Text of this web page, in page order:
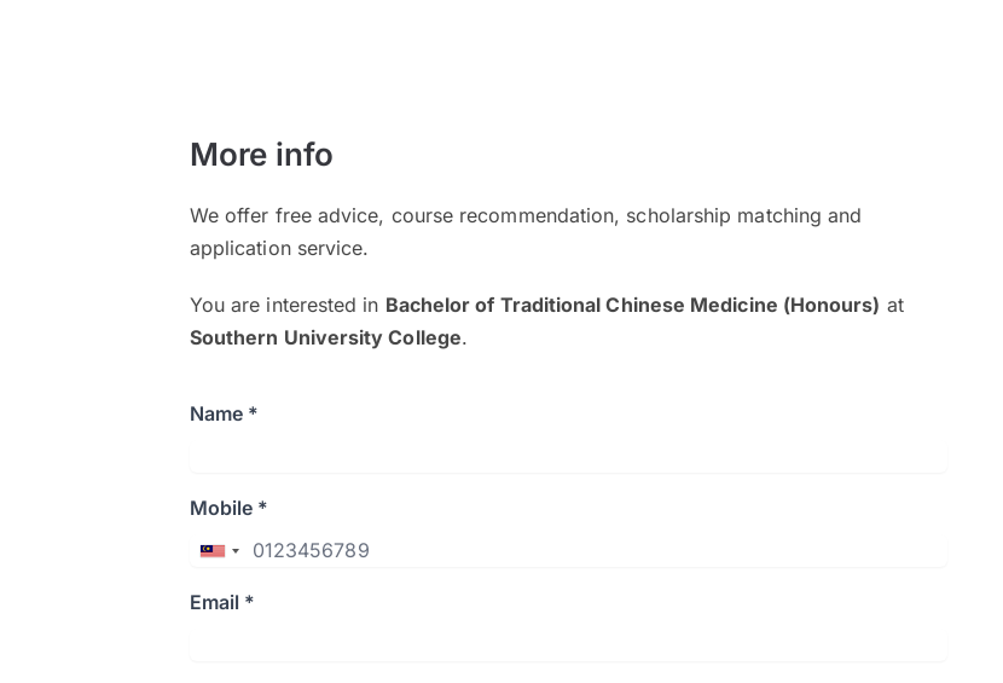
More info
We offer free advice, course recommendation, scholarship matching and
application service.
You are interested in Bachelor of Traditional Chinese Medicine (Honours) at
Southern University College.
Name *
Mobile *
Email *
and explain to me